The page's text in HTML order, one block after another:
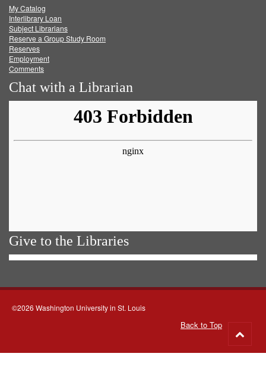
FacebookTwitter
My Catalog
Interlibrary Loan
Subject Librarians
Reserve a Group Study Room
Reserves
Employment
Comments
Chat with a Librarian
Give to the Libraries
©2026 Washington University in St. Louis
Back to Top
to